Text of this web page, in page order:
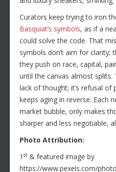
Curators keep trying to iron
Basquiat’s symbols, as if a
could solve the code. That
symbols don’t aim for clarity;
they push on race, capital,
until the canvas almost splits.
lack of thought; it’s refusal of
keeps aging in reverse. Each
market bubble, only makes
sharper and less negotiable,
Photo Attribution:
1 st & featured image by
https://www.pexels.com/